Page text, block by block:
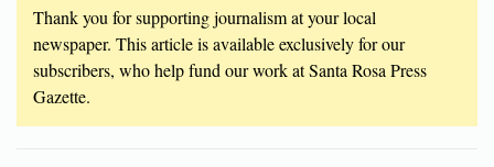
Thank you for supporting journalism at your local
newspaper. This article is available exclusively for our
subscribers, who help fund our work at Santa Rosa Press
Gazette.